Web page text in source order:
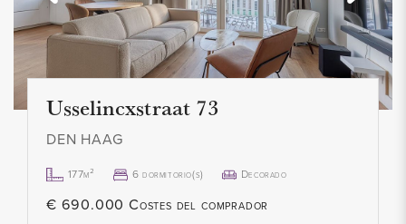
Usselincxstraat 73
DEN HAAG
177m² 6 dormitorio(s) Decorado
€ 690.000 Costes del comprador